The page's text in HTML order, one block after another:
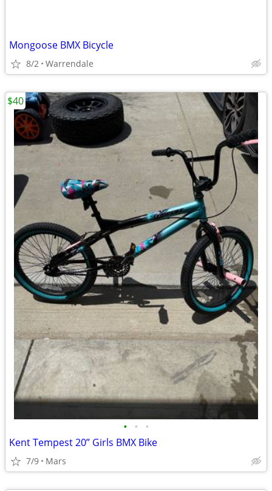
Mongoose BMX Bicycle
8/2 Warrendale
• • •
Kent Tempest 20” Girls BMX Bike
7/9 Mars
$40